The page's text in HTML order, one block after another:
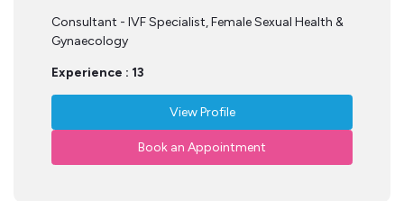
Consultant - IVF Specialist, Female Sexual Health &
Gynaecology
Experience : 13
View Profile
Book an Appointment